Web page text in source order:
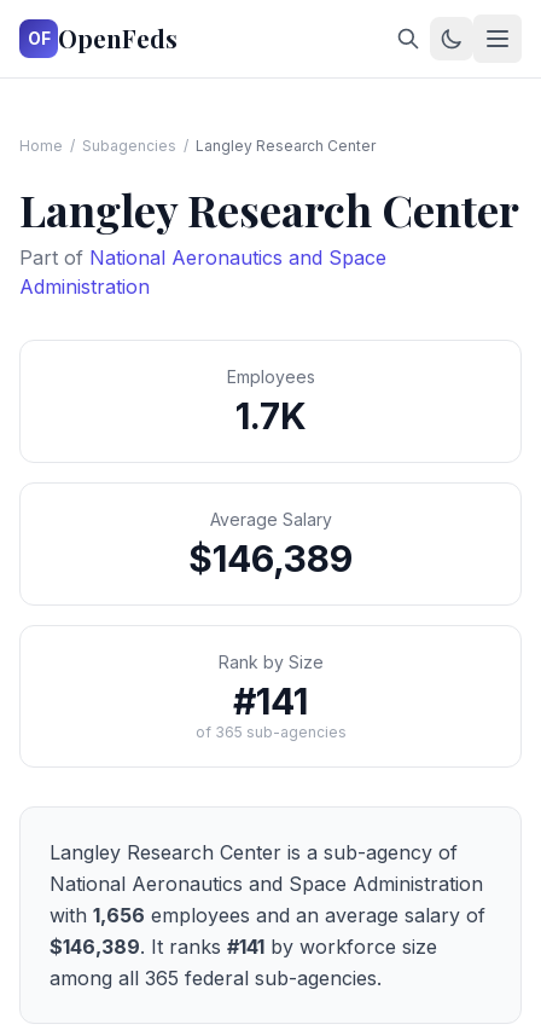
OF OpenFeds
Home / Subagencies / Langley Research Center
Langley Research Center
Part of National Aeronautics and Space
Administration
Employees
1.7K
Average Salary
$146,389
Rank by Size
#141
of 365 sub-agencies
Langley Research Center is a sub-agency of
National Aeronautics and Space Administration
with 1,656 employees and an average salary of
$146,389. It ranks #141 by workforce size
among all 365 federal sub-agencies.